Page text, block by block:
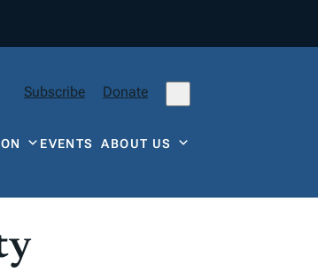
Subscribe Donate
EVENTSABOUT US